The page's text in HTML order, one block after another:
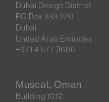
Dubai Design District
PO Box 333 220
Dubai
United Arab Emirates
+971 4 577 3686
Muscat, Oman
Building 1012